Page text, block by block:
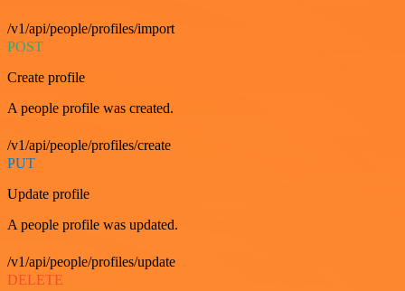
/v1/api/people/profiles/import
POST
Create profile
A people profile was created.
/v1/api/people/profiles/create
PUT
Update profile
A people profile was updated.
/v1/api/people/profiles/update
DELETE